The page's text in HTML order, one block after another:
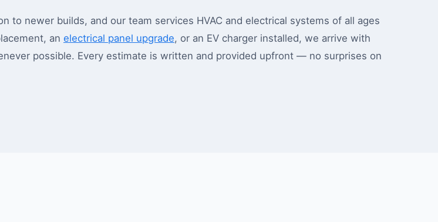
newer builds, and our team services HVAC and electrical systems of all ages
an electrical panel upgrade, or an EV charger installed, we arrive with
possible. Every estimate is written and provided upfront — no surprises on